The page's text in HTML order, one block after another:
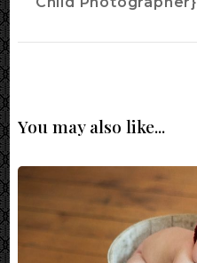
You may also like...